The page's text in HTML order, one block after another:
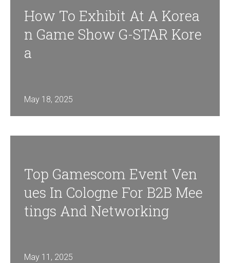
How To Exhibit At A Korea
N Game Show G-STAR Kore
A
May 18, 2025
Top Gamescom Event Ven
Ues In Cologne For B2B Mee
Tings And Networking
May 11, 2025